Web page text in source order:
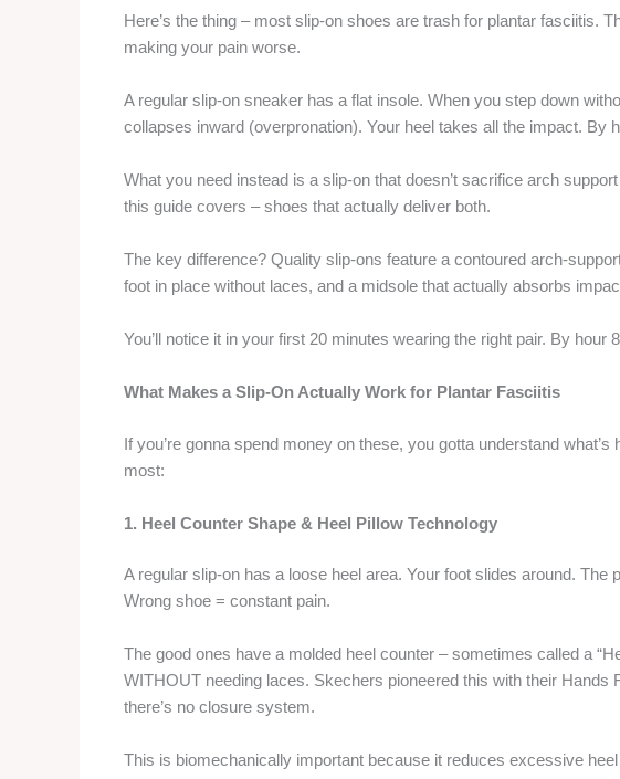
Here’s the thing – most slip-on shoes are trash for plantar fasciitis.
making your pain worse.
A regular slip-on sneaker has a flat insole. When you step down
collapses inward (overpronation). Your heel takes all the impact. By
What you need instead is a slip-on that doesn’t sacrifice arch
this guide covers – shoes that actually deliver both.
The key difference? Quality slip-ons feature a contoured arch-
foot in place without laces, and a midsole that actually absorbs
You’ll notice it in your first 20 minutes wearing the right pair. By hour
What Makes a Slip-On Actually Work for Plantar Fasciitis
If you’re gonna spend money on these, you gotta understand
most:
1. Heel Counter Shape & Heel Pillow Technology
A regular slip-on has a loose heel area. Your foot slides around.
Wrong shoe = constant pain.
The good ones have a molded heel counter – sometimes called a
WITHOUT needing laces. Skechers pioneered this with their Hands
there’s no closure system.
This is biomechanically important because it reduces excessive